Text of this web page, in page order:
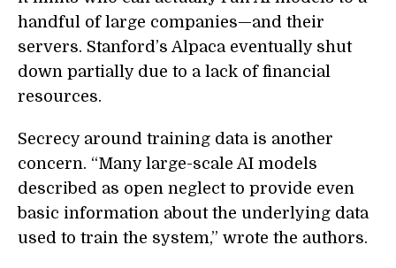
handful of large companies—and their
servers. Stanford’s Alpaca eventually shut
down partially due to a lack of financial
resources.
Secrecy around training data is another
concern. “Many large-scale AI models
described as open neglect to provide even
basic information about the underlying data
used to train the system,” wrote the authors.